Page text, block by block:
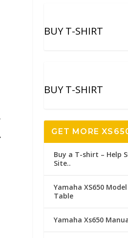
BUY T-SHIRT
BUY T-SHIRT
GET MORE
Buy a T-shirt – Help
Site..
Yamaha XS650
Table
Yamaha Xs650